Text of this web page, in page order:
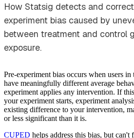
How Statsig detects and
experiment bias caused by
between treatment and control
exposure.
Pre-experiment bias occurs when users
have meaningfully different average
experiment applies any intervention. If
your experiment starts, experiment
existing difference to your intervention,
or less significant than it is.
CUPED helps address this bias, but